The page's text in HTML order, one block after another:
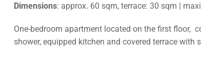
Dimensions: approx. 60 sqm, terrace: 30 sqm |
One-bedroom apartment located on the first floor,
shower, equipped kitchen and covered terrace with